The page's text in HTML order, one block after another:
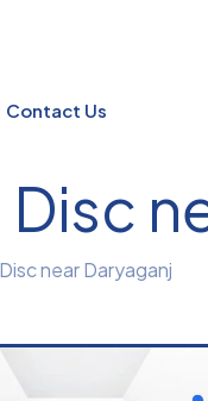
Contact Us
near Daryaganj